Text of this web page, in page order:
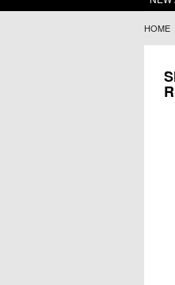
HOME